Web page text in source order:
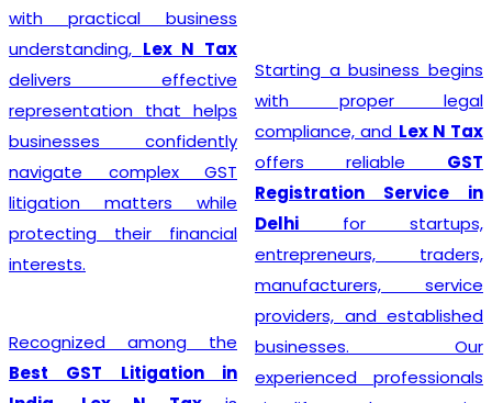
with practical business
understanding, Lex N Tax
delivers effective
representation that helps
businesses confidently
navigate complex GST
litigation matters while
protecting their financial
interests.
Recognized among the
Best GST Litigation in
Starting a business begins
with proper legal
compliance, and Lex N Tax
offers reliable GST
Registration Service in
Delhi for startups,
entrepreneurs, traders,
manufacturers, service
providers, and established
businesses. Our
experienced professionals